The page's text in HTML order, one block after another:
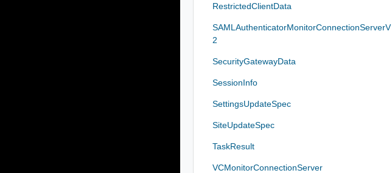
RestrictedClientData
SAMLAuthenticatorMonitorConnectionServerV
2
SecurityGatewayData
SessionInfo
SettingsUpdateSpec
SiteUpdateSpec
TaskResult
VCMonitorConnectionServer